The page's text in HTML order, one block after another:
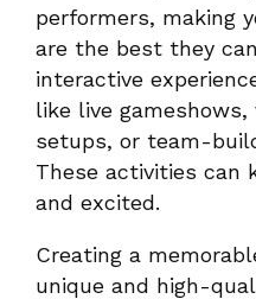
performers, making
are the best they
interactive
like live
setups, or team-
These activities can
and excited.
Creating a
unique and high-